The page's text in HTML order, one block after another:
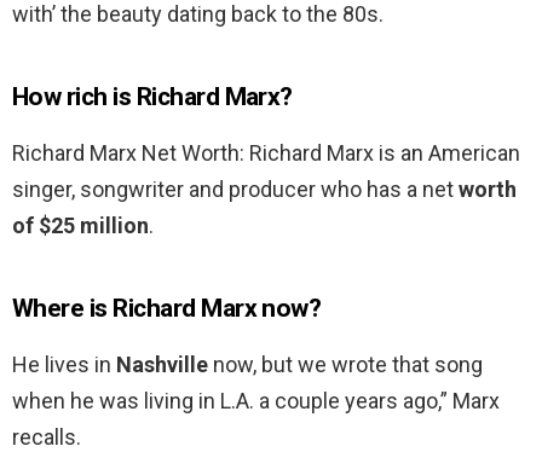
with’ the beauty dating back to the 80s.
How rich is Richard Marx?
Richard Marx Net Worth: Richard Marx is an American
singer, songwriter and producer who has a networth
of $25 million.
Where is Richard Marx now?
He lives in Nashville now, but we wrote that song
when he was living in L.A. a couple years ago,” Marx
recalls.